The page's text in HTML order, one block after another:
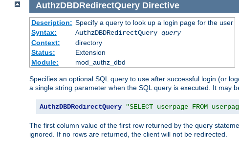
AuthzDBDRedirectQuery Directive
Description: Specify a query to look up a login page for the user
Syntax:
AuthzDBDRedirectQuery query
Context:
directory
Status:
Extension
Module:
mod_authz_dbd
Specifies an optional SQL query to use after successful login (or
a single string parameter when the SQL query is executed. It may
AuthzDBDRedirectQuery "SELECT userpage FROM
The first column value of the first row returned by the query
ignored. If no rows are returned, the client will not be redirected.